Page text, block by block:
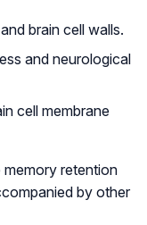
brain cell walls.
and neurological
cell membrane
memory retention
by other